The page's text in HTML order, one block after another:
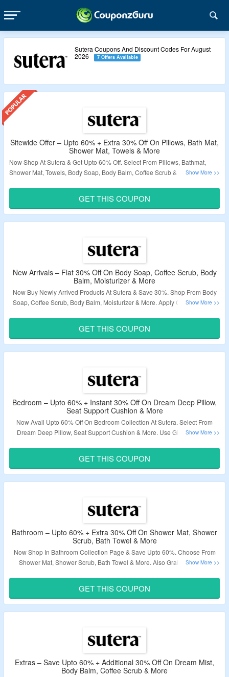
Sutera Coupons And Discount Codes For August
2026
7 Offers Available
Sitewide Offer – Upto 60% + Extra 30% Off On Pillows, Bath Mat,
Shower Mat, Towels & More
Now Shop At Sutera & Get Upto 60% Off. Select From Pillows, Bathmat,
Shower Mat, Towels, Body Soap, Body Balm, Coffee Scrub & More. Get
$80. Visit Landing Page To Know More.
Validity – Limited Period.
GET THIS COUPON
New Arrivals – Flat 30% Off On Body Soap, Coffee Scrub, Body
Balm, Moisturizer & More
Now Buy Newly Arrived Products At Sutera & Save 30%. Shop From Body
Soap, Coffee Scrub, Body Balm, Moisturizer & More. Apply Given Coupon
Validity – Limited Period.
GET THIS COUPON
Bedroom – Upto 60% + Instant 30% Off On Dream Deep Pillow,
Seat Support Cushion & More
Now Avail Upto 60% Off On Bedroom Collection At Sutera. Select From
Dream Deep Pillow, Seat Support Cushion & More. Use Given Coupon
Validity – Limited Period.
GET THIS COUPON
Bathroom – Upto 60% + Extra 30% Off On Shower Mat, Shower
Scrub, Bath Towel & More
Now Shop In Bathroom Collection Page & Save Upto 60%. Choose From
Shower Mat, Shower Scrub, Bath Towel & More. Also Grab Extra 30%
Validity – Limited Period.
GET THIS COUPON
Extras – Save Upto 60% + Additional 30% Off On Dream Mist,
Body Balm, Coffee Scrub & More